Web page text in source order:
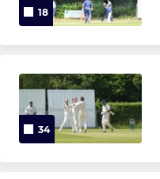
U16 Girls
U19
U11 Hardball
U11 Softball
18
34